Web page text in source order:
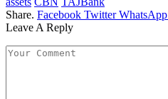
Share. Facebook Twitter WhatsApp
Leave A Reply